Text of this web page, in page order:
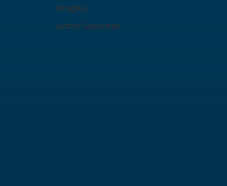
Insights
Active Searches